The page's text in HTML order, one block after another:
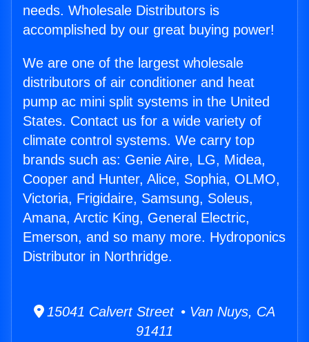
needs. Wholesale Distributors is
accomplished by our great buying power!
We are one of the largest wholesale
distributors of air conditioner and heat
pump ac mini split systems in the United
States. Contact us for a wide variety of
climate control systems. We carry top
brands such as: Genie Aire, LG, Midea,
Cooper and Hunter, Alice, Sophia, OLMO,
Victoria, Frigidaire, Samsung, Soleus,
Amana, Arctic King, General Electric,
Emerson, and so many more. Hydroponics
Distributor in Northridge.
15041 Calvert Street • Van Nuys, CA
91411